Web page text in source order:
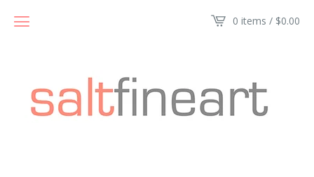
0 items / $0.00